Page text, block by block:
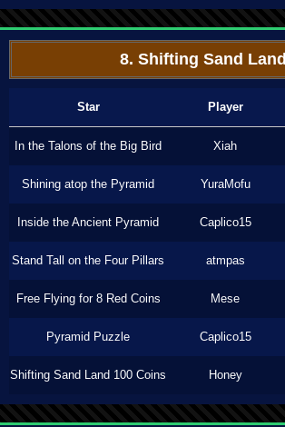
8. Shifting Sand Land
Star Player
In the Talons of the Big Bird Xiah
Shining atop the Pyramid YuraMofu
Inside the Ancient Pyramid Caplico15
Stand Tall on the Four Pillars atmpas
Free Flying for 8 Red Coins Mese
Pyramid Puzzle Caplico15
Shifting Sand Land 100 Coins Honey